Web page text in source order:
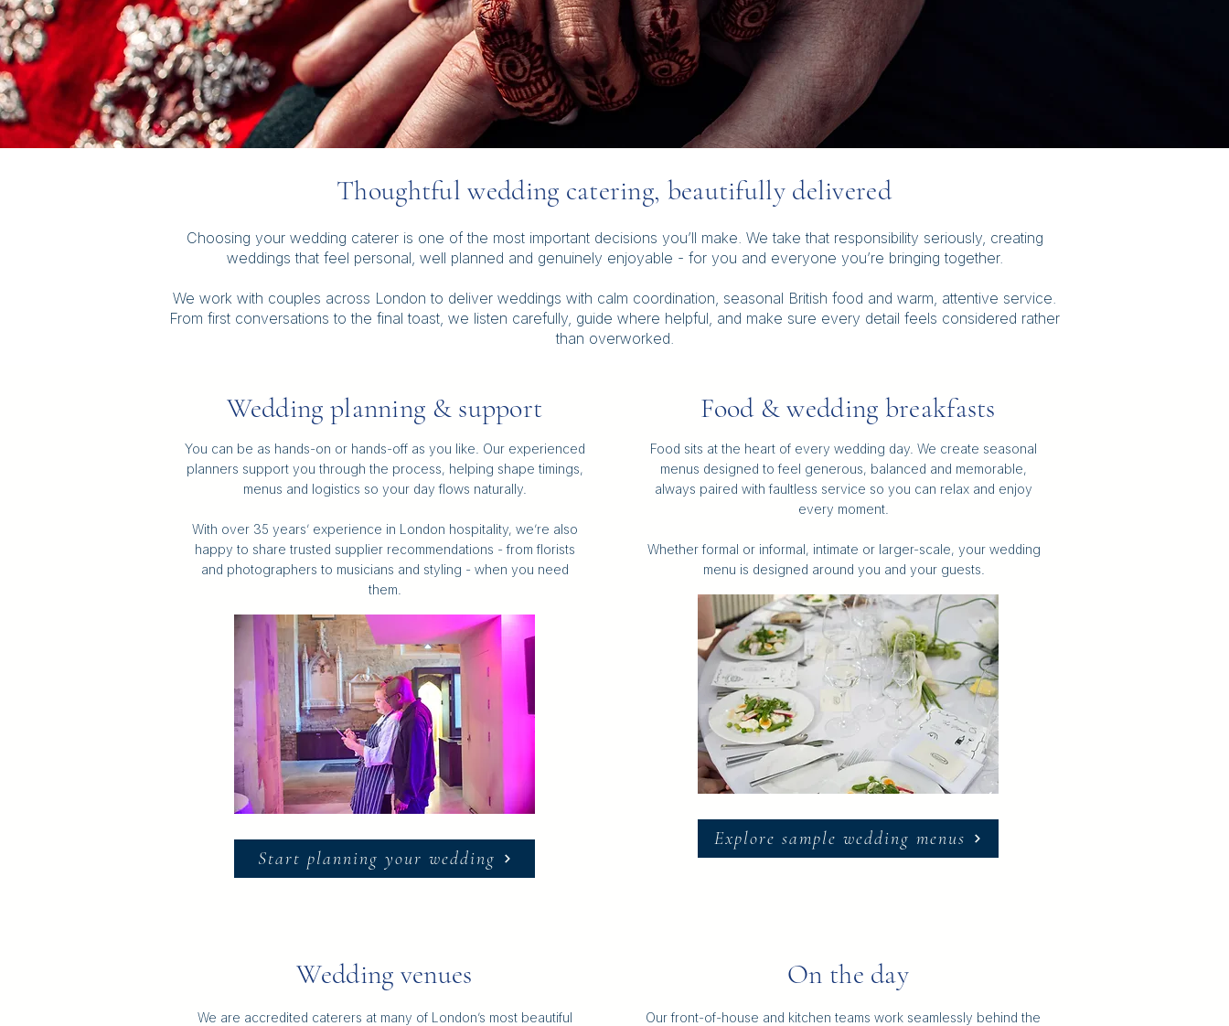
Thoughtful wedding catering, beautifully delivered
Choosing your wedding caterer is one of the most important decisions you’ll make. We take that responsibility seriously, creating
weddings that feel personal, well planned and genuinely enjoyable - for you and everyone you’re bringing together.
We work with couples across London to deliver weddings with calm coordination, seasonal British food and warm, attentive service.
From first conversations to the final toast, we listen carefully, guide where helpful, and make sure every detail feels considered rather
than overworked.
Wedding planning & support
You can be as hands-on or hands-off as you like. Our experienced
planners support you through the process, helping shape timings,
menus and logistics so your day flows naturally.
With over 35 years’ experience in London hospitality, we’re also
happy to share trusted supplier recommendations - from florists
and photographers to musicians and styling - when you need
them.
Start planning your wedding
Food & wedding breakfasts
Food sits at the heart of every wedding day. We create seasonal
menus designed to feel generous, balanced and memorable,
always paired with faultless service so you can relax and enjoy
every moment.
Whether formal or informal, intimate or larger-scale, your wedding
menu is designed around you and your guests.
Explore sample wedding menus
Wedding venues
We are accredited caterers at many of London’s most beautiful
On the day
Our front-of-house and kitchen teams work seamlessly behind the